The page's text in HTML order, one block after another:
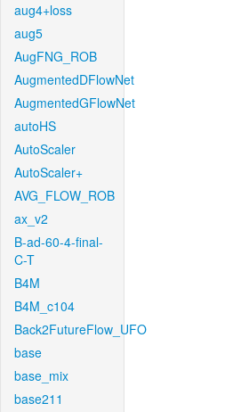
aug4+loss
aug5
AugFNG_ROB
AugmentedDFlowNet
AugmentedGFlowNet
autoHS
AutoScaler
AutoScaler+
AVG_FLOW_ROB
ax_v2
B-ad-60-4-final-
C-T
B4M
B4M_c104
Back2FutureFlow_UFO
base
base_mix
base211